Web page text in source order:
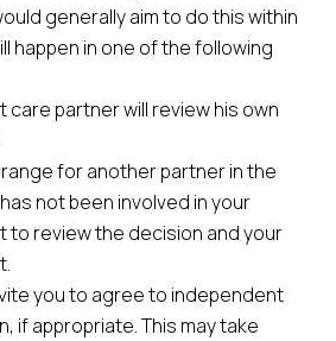
generally aim to do this within
happen in one of the following
care partner will review his own
for another partner in the
not been involved in your
to review the decision and your
you to agree to independent
if appropriate. This may take